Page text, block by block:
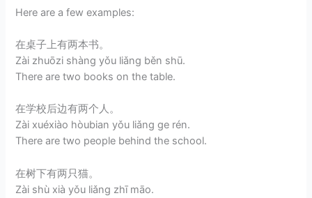
Here are a few examples:
在桌子上有两本书。
Zài zhuōzi shàng yǒu liǎng běn shū.
There are two books on the table.
在学校后边有两个人。
Zài xuéxiào hòubian yǒu liǎng ge rén.
There are two people behind the school.
在树下有两只猫。
Zài shù xià yǒu liǎng zhī māo.